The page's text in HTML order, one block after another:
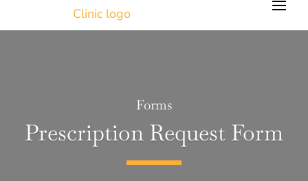
Forms
Prescription Request Form